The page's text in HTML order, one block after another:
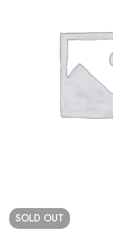
SOLD OUT